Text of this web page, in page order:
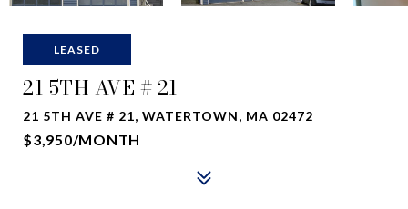
LEASED
21 5TH AVE # 21
21 5TH AVE # 21, WATERTOWN, MA 02472
$3,950/MONTH